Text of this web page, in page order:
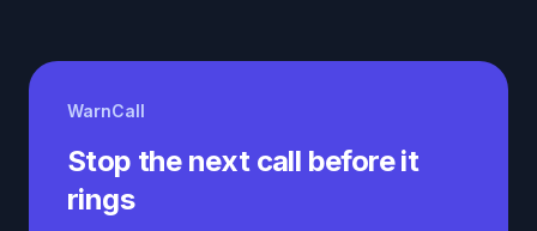
WarnCall
Stop the next call before it
rings